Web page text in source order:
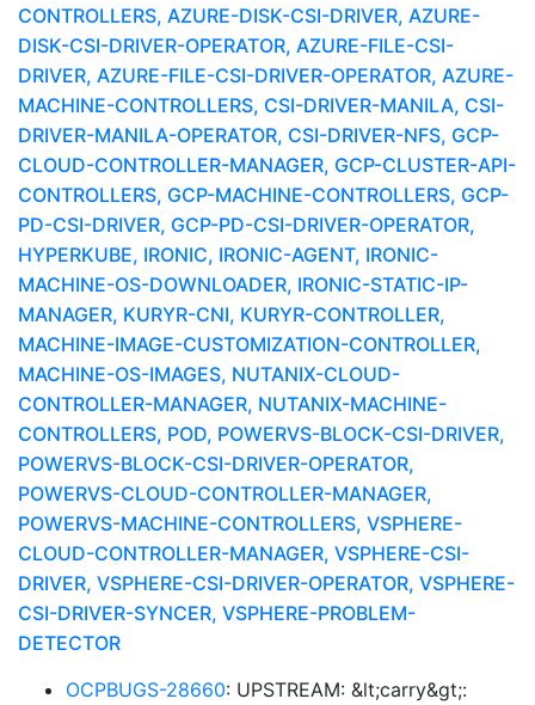
CONTROLLERS, AZURE-DISK-CSI-DRIVER, AZURE-
DISK-CSI-DRIVER-OPERATOR, AZURE-FILE-CSI-
DRIVER, AZURE-FILE-CSI-DRIVER-OPERATOR, AZURE-
MACHINE-CONTROLLERS, CSI-DRIVER-MANILA, CSI-
DRIVER-MANILA-OPERATOR, CSI-DRIVER-NFS, GCP-
CLOUD-CONTROLLER-MANAGER, GCP-CLUSTER-API-
CONTROLLERS, GCP-MACHINE-CONTROLLERS, GCP-
PD-CSI-DRIVER, GCP-PD-CSI-DRIVER-OPERATOR,
HYPERKUBE, IRONIC, IRONIC-AGENT, IRONIC-
MACHINE-OS-DOWNLOADER, IRONIC-STATIC-IP-
MANAGER, KURYR-CNI, KURYR-CONTROLLER,
MACHINE-IMAGE-CUSTOMIZATION-CONTROLLER,
MACHINE-OS-IMAGES, NUTANIX-CLOUD-
CONTROLLER-MANAGER, NUTANIX-MACHINE-
CONTROLLERS, POD, POWERVS-BLOCK-CSI-DRIVER,
POWERVS-BLOCK-CSI-DRIVER-OPERATOR,
POWERVS-CLOUD-CONTROLLER-MANAGER,
POWERVS-MACHINE-CONTROLLERS, VSPHERE-
CLOUD-CONTROLLER-MANAGER, VSPHERE-CSI-
DRIVER, VSPHERE-CSI-DRIVER-OPERATOR, VSPHERE-
CSI-DRIVER-SYNCER, VSPHERE-PROBLEM-
DETECTOR
OCPBUGS-28660: UPSTREAM: &lt;carry&gt;: